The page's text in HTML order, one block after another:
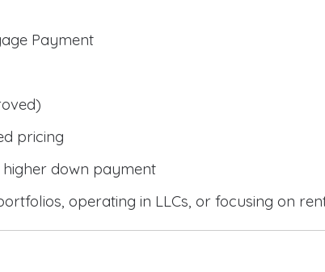
Payment
pricing
down payment
operating in LLCs, or focusing on